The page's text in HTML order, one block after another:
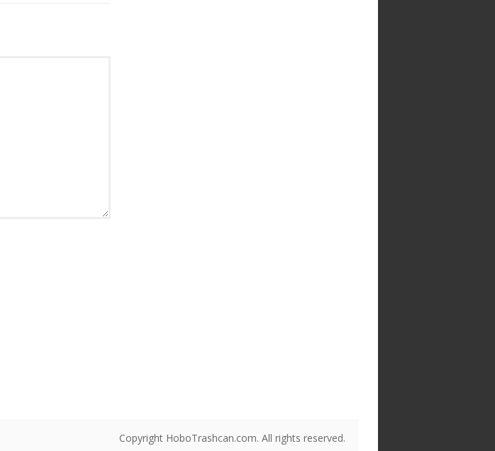
Copyright HoboTrashcan.com. All rights reserved.